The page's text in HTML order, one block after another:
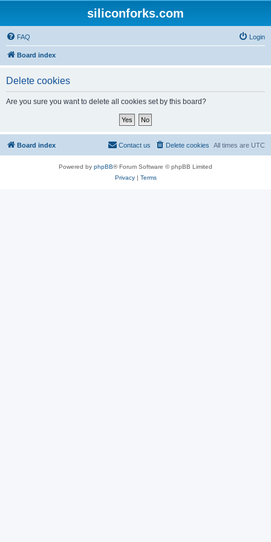
siliconforks.com
FAQ Login
Board index
Delete cookies
Are you sure you want to delete all cookies set by this board?
Board index All times are UTC
Delete cookies
Contact us
Powered by phpBB® Forum Software © phpBB Limited
Privacy| Terms